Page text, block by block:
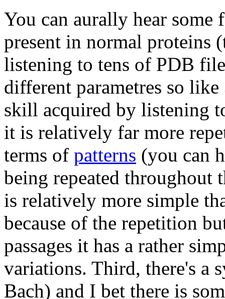
You can aurally hear some
present in normal proteins
listening to tens of PDB
different parametres so
skill acquired by listening
it is relatively far more
terms of patterns (you can
being repeated throughout
is relatively more simple
because of the repetition
passages it has a rather
variations. Third, there's a
Bach) and I bet there is